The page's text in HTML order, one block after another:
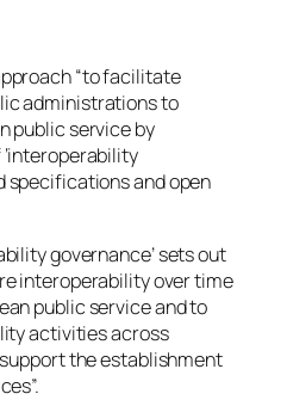
“to facilitate
administrations to
public service by
specifications and open
governance’ sets out
interoperability over time
public service and to
activities across
the establishment